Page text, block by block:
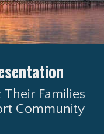
Families
Community